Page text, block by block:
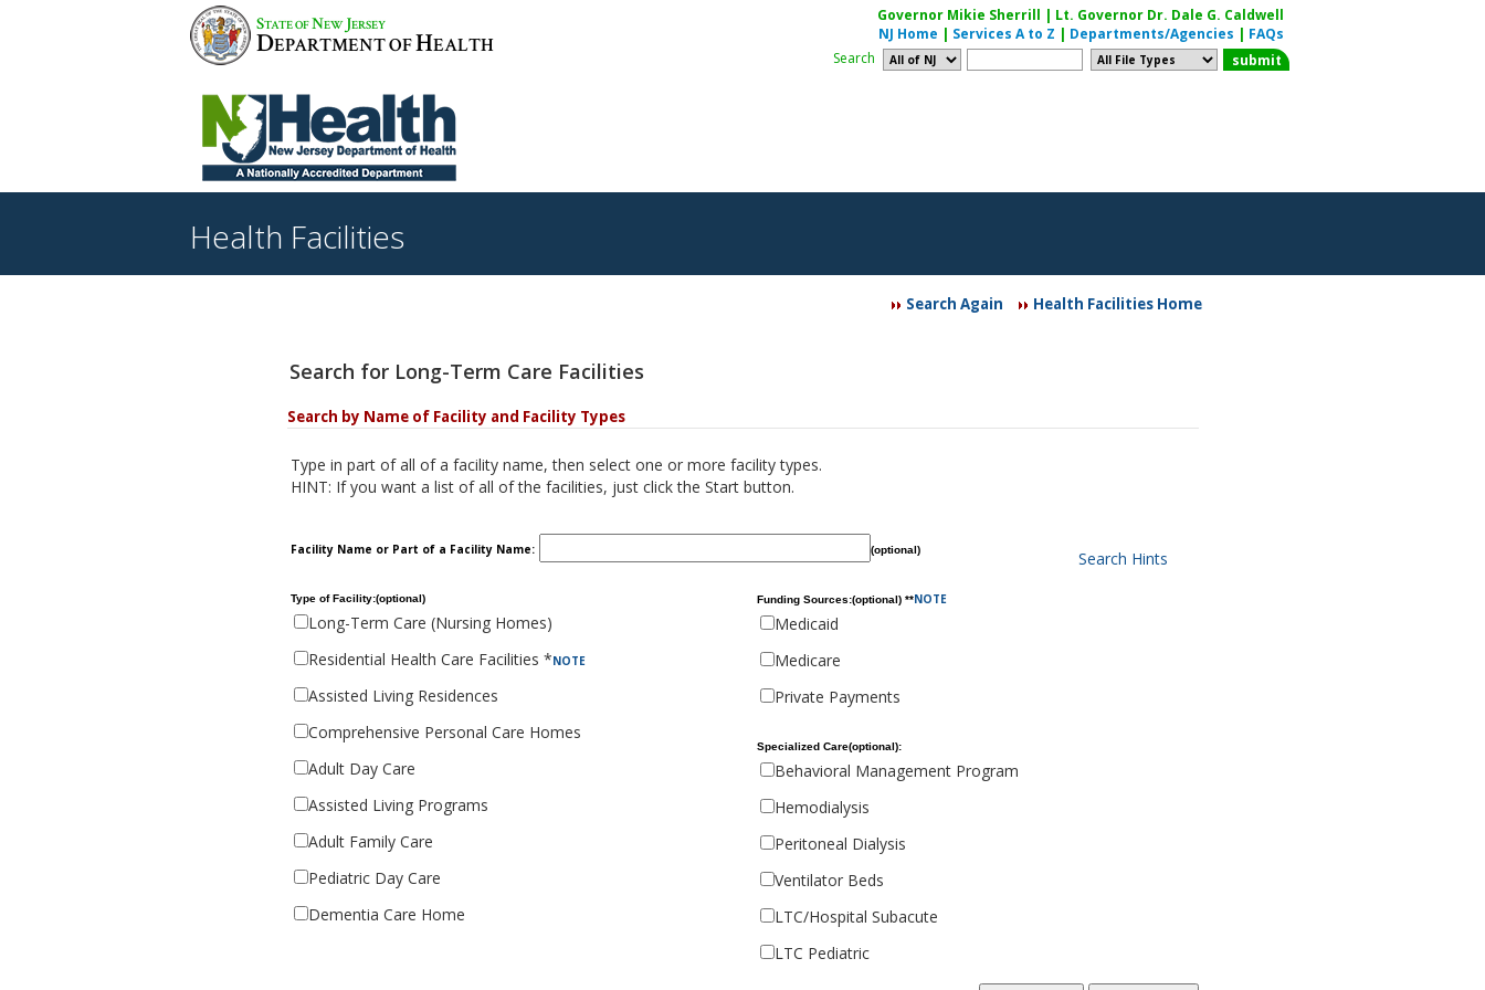
STATE OFNEW JERSEY
DEPARTMENT OFHEALTH
Governor Mikie Sherrill | Lt. Governor Dr. Dale G. Caldwell
NJ Home | Services A to Z | Departments/Agencies | FAQs
Search
Health Facilities
Search Again Health Facilities Home
Search for Long-Term Care Facilities
Search by Name of Facility and Facility Types
Type in part of all of a facility name, then select one or more facility types.
HINT: If you want a list of all of the facilities, just click the Start button.
Facility Name or Part of a Facility Name: (optional) Search Hints
Type of Facility:(optional)
Long-Term Care (Nursing Homes)
Residential Health Care Facilities *NOTE
Assisted Living Residences
Comprehensive Personal Care Homes
Adult Day Care
Assisted Living Programs
Adult Family Care
Pediatric Day Care
Dementia Care Home
Funding Sources:(optional) **NOTE
Medicaid
Medicare
Private Payments
Specialized Care(optional):
Behavioral Management Program
Hemodialysis
Peritoneal Dialysis
Ventilator Beds
LTC/Hospital Subacute
LTC Pediatric